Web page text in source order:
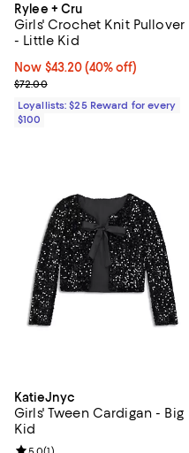
Rylee + Cru
Girls' Crochet Knit Pullover
- Little Kid
Now $43.20; 40% off;
Now $43.20 (40% off)
Previous price $72.00
$72.00
Loyallists: $25 Reward for every
$100
KatieJnyc
Girls' Tween Cardigan - Big
Kid